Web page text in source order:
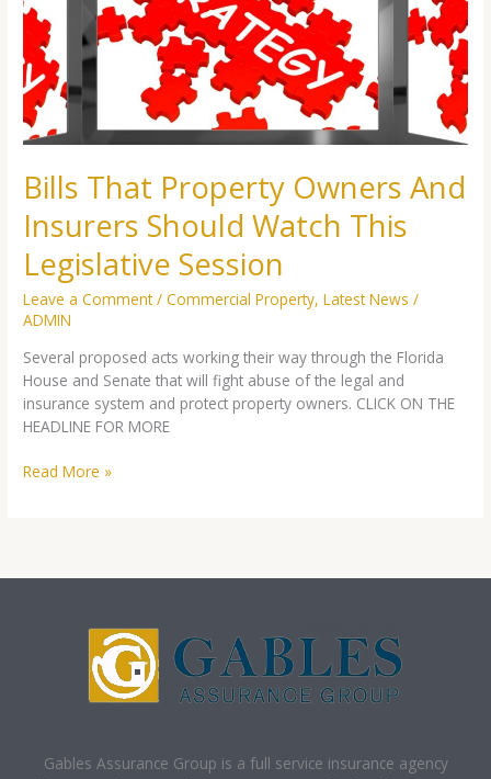
Bills That Property Owners And
Insurers Should Watch This
Legislative Session
Leave a Comment /Commercial Property,Latest News /
ADMIN
Several proposed acts working their way through the Florida
House and Senate that will fight abuse of the legal and
insurance system and protect property owners. CLICK ON THE
HEADLINE FOR MORE
Insurers
Should
Watch
This
Legislative
Session
Read More »
Gables Assurance Group is a full service insurance agency